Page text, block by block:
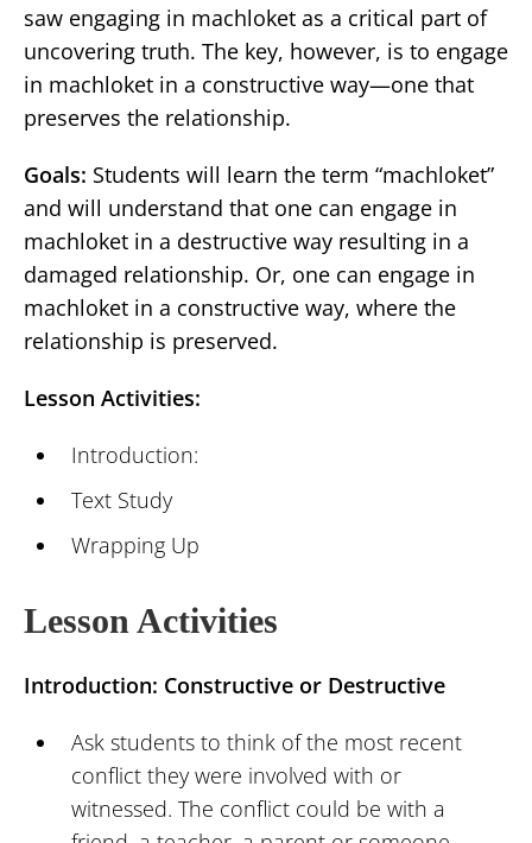
saw engaging in machloket as a critical part of
uncovering truth. The key, however, is to engage
in machloket in a constructive way—one that
preserves the relationship.
Goals: Students will learn the term “machloket”
and will understand that one can engage in
machloket in a destructive way resulting in a
damaged relationship. Or, one can engage in
machloket in a constructive way, where the
relationship is preserved.
Lesson Activities:
Introduction:
Text Study
Wrapping Up
Lesson Activities
Introduction: Constructive or Destructive
Ask students to think of the most recent
conflict they were involved with or
witnessed. The conflict could be with a